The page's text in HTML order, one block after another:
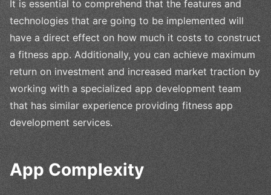
It is essential to comprehend that the features and
technologies that are going to be implemented will
have a direct effect on how much it costs to construct
a fitness app. Additionally, you can achieve maximum
return on investment and increased market traction by
working with a specialized app development team
that has similar experience providing fitness app
development services.
App Complexity